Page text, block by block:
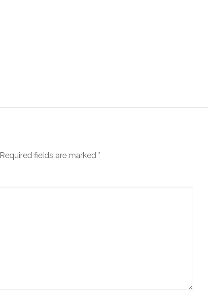
Required fields are marked *